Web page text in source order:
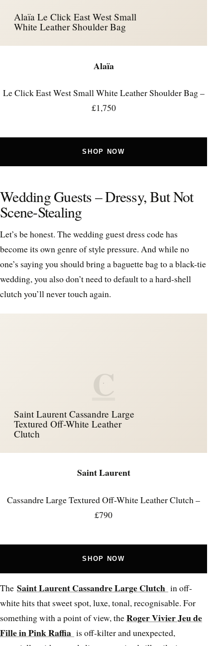
Alaïa Le Click East West Small
White Leather Shoulder Bag
Alaïa
Le Click East West Small White Leather Shoulder Bag –
£1,750
SHOP NOW
Wedding Guests – Dressy, But Not
Scene-Stealing
Let’s be honest. The wedding guest dress code has
become its own genre of style pressure. And while no
one’s saying you should bring a baguette bag to a black-tie
wedding, you also don’t need to default to a hard-shell
clutch you’ll never touch again.
C
Saint Laurent Cassandre Large
Textured Off-White Leather
Clutch
Saint Laurent
Cassandre Large Textured Off-White Leather Clutch –
£790
SHOP NOW
The Saint Laurent Cassandre Large Clutch in off-
white hits that sweet spot, luxe, tonal, recognisable. For
something with a point of view, theRoger Vivier Jeu de
Fille in Pink Raffia is off-kilter and unexpected,